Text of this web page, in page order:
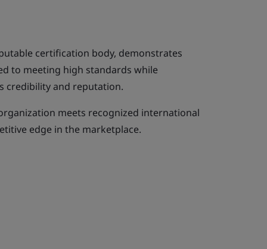
certification body, demonstrates
to meeting high standards while
credibility and reputation.
meets recognized international
edge in the marketplace.